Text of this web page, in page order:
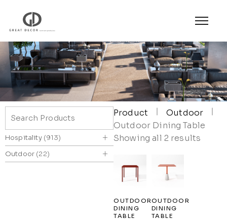
Hospitality +
913
Outdoor
+
22
Product
Outdoor
Outdoor Dining Table
Showing all 2 results
OUTDOOR
DINING
TABLE
OUTDOOR
DINING
TABLE